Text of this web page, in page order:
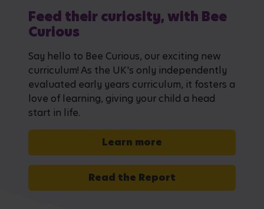
Feed their curiosity, with Bee
Curious
Say hello to Bee Curious, our exciting new
curriculum! As the UK's only independently
evaluated early years curriculum, it fosters a
love of learning, giving your child a head
start in life.
Learn more
Read the Report